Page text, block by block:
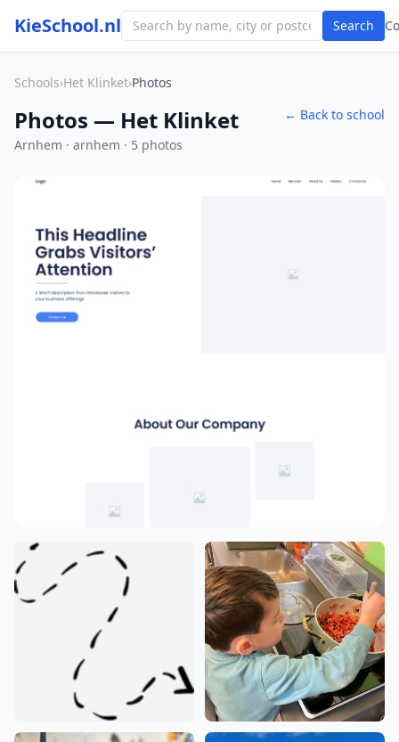
KieSchool.nl Search
Schools›Het Klinket›Photos
Photos — Het Klinket
Arnhem · arnhem · 5 photos
← Back to school